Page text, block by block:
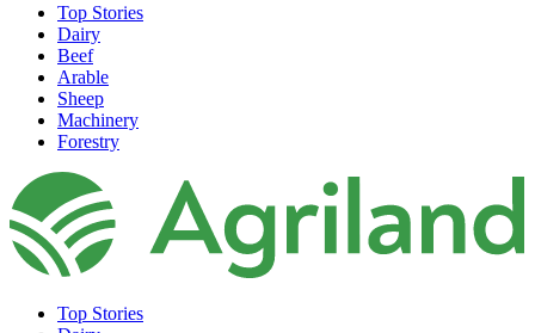
Top Stories
Dairy
Beef
Arable
Sheep
Machinery
Forestry
Top Stories